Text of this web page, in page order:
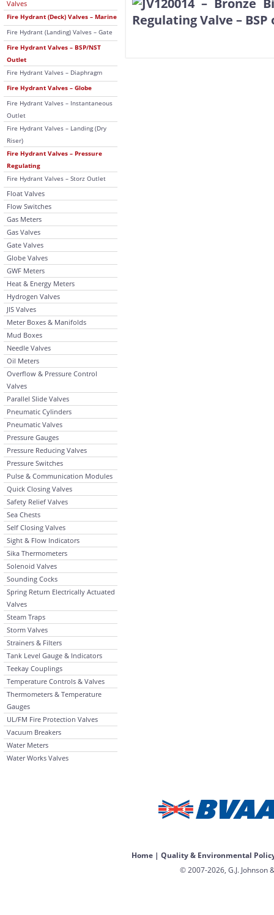
Valves
Fire Hydrant (Deck) Valves – Marine
Fire Hydrant (Landing) Valves – Gate
Fire Hydrant Valves – BSP/NST
Outlet
Fire Hydrant Valves – Diaphragm
Fire Hydrant Valves – Globe
Fire Hydrant Valves – Instantaneous
Outlet
Fire Hydrant Valves – Landing (Dry
Riser)
Fire Hydrant Valves – Pressure
Regulating
Fire Hydrant Valves – Storz Outlet
Float Valves
Flow Switches
Gas Meters
Gas Valves
Gate Valves
Globe Valves
GWF Meters
Heat & Energy Meters
Hydrogen Valves
JIS Valves
Meter Boxes & Manifolds
Mud Boxes
Needle Valves
Oil Meters
Overflow & Pressure Control
Valves
Parallel Slide Valves
Pneumatic Cylinders
Pneumatic Valves
Pressure Gauges
Pressure Reducing Valves
Pressure Switches
Pulse & Communication Modules
Quick Closing Valves
Safety Relief Valves
Sea Chests
Self Closing Valves
Sight & Flow Indicators
Sika Thermometers
Solenoid Valves
Sounding Cocks
Spring Return Electrically Actuated
Valves
Steam Traps
Storm Valves
Strainers & Filters
Tank Level Gauge & Indicators
Teekay Couplings
Temperature Controls & Valves
Thermometers & Temperature
Gauges
UL/FM Fire Protection Valves
Vacuum Breakers
Water Meters
Water Works Valves
Home| Quality & Environmental
© 2007-2026, G.J. Johnson